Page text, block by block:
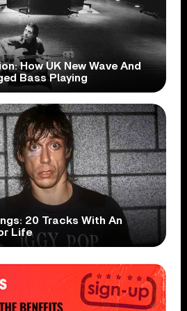
How UK New Wave And
Bass Playing
20 Tracks With An
Life